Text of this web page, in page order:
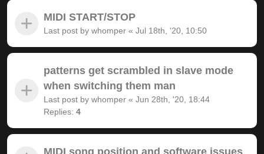
MIDI START/STOP
Last post by whomper « Jul 18th, '20, 10:50
patterns get scrambled in slave mode
when switching them man
Last post by whomper « Jun 28th, '20, 18:44
Replies: 4
MIDI song position and software issues